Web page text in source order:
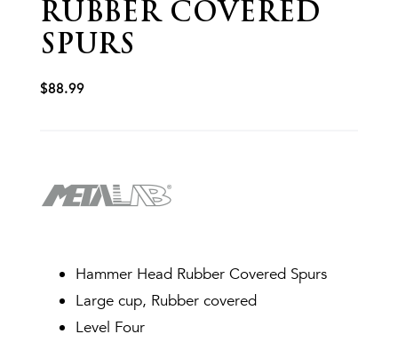
RUBBER COVERED
SPURS
$88.99
Hammer Head Rubber Covered Spurs
Large cup, Rubber covered
Level Four